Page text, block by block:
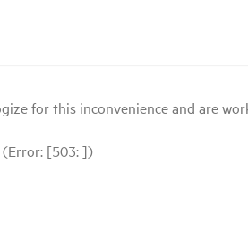
for this inconvenience and are
(Error: [503: ])